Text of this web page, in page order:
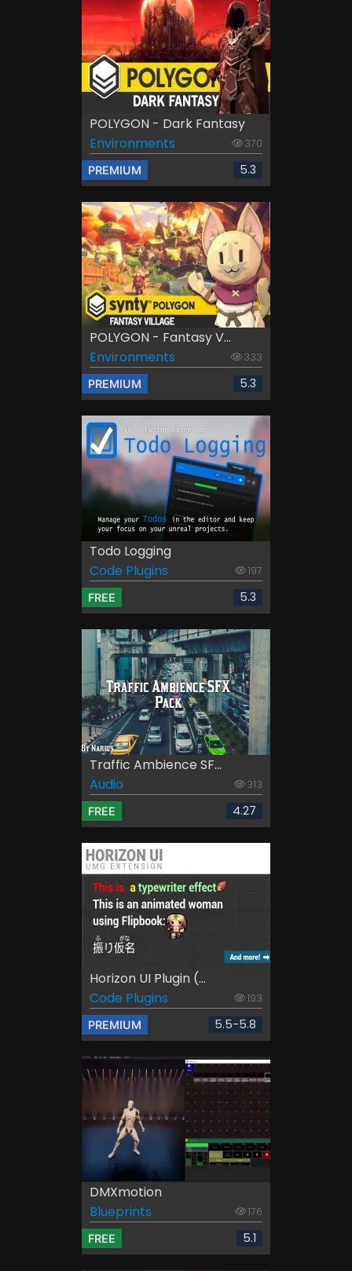
POLYGON - Dark Fantasy
Environments
370
PREMIUM 5.3
POLYGON - Fantasy V...
Environments
333
PREMIUM 5.3
Todo Logging
Code Plugins
197
FREE 5.3
Traffic Ambience SF...
Audio
313
FREE 4.27
Horizon UI Plugin (...
Code Plugins
193
PREMIUM 5.5-5.8
DMXmotion
Blueprints
176
FREE 5.1